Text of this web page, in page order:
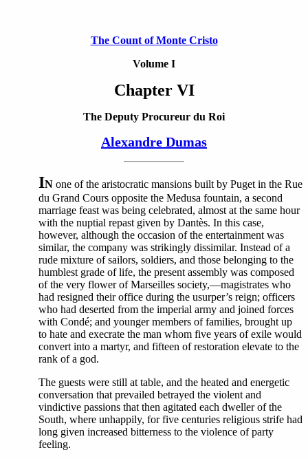
The Count of Monte Cristo
Volume I
Chapter VI
The Deputy Procureur du Roi
Alexandre Dumas
IN one of the aristocratic mansions built by Puget in the Rue
du Grand Cours opposite the Medusa fountain, a second
marriage feast was being celebrated, almost at the same hour
with the nuptial repast given by Dantès. In this case,
however, although the occasion of the entertainment was
similar, the company was strikingly dissimilar. Instead of a
rude mixture of sailors, soldiers, and those belonging to the
humblest grade of life, the present assembly was composed
of the very flower of Marseilles society,—magistrates who
had resigned their office during the usurper’s reign; officers
who had deserted from the imperial army and joined forces
with Condé; and younger members of families, brought up
to hate and execrate the man whom five years of exile would
convert into a martyr, and fifteen of restoration elevate to the
rank of a god.
The guests were still at table, and the heated and energetic
conversation that prevailed betrayed the violent and
vindictive passions that then agitated each dweller of the
South, where unhappily, for five centuries religious strife had
long given increased bitterness to the violence of party
feeling.